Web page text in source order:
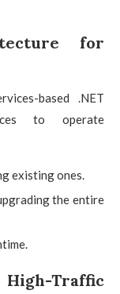
for
based .NET
to operate
existing ones.
the entire
Traffic